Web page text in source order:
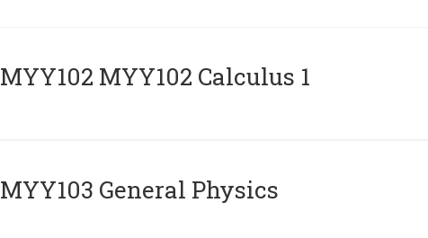
ΜΥΥ102 MYY102 Calculus 1
MYY103 General Physics